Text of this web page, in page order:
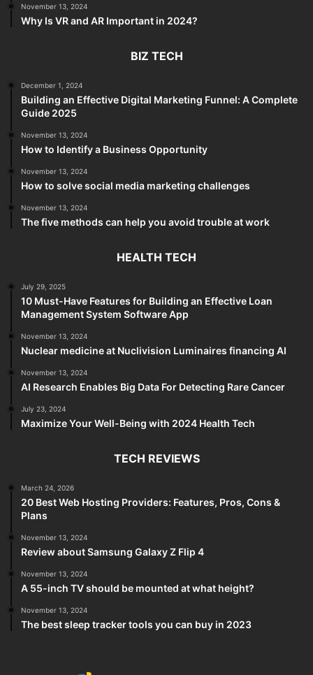
November 13, 2024
Why Is VR and AR Important in 2024?
BIZ TECH
December 1, 2024
Building an Effective Digital Marketing Funnel: A Complete
Guide 2025
November 13, 2024
How to Identify a Business Opportunity
November 13, 2024
How to solve social media marketing challenges
November 13, 2024
The five methods can help you avoid trouble at work
HEALTH TECH
July 29, 2025
10 Must-Have Features for Building an Effective Loan
Management System Software App
November 13, 2024
Nuclear medicine at Nuclivision Luminaires financing AI
November 13, 2024
AI Research Enables Big Data For Detecting Rare Cancer
July 23, 2024
Maximize Your Well-Being with 2024 Health Tech
TECH REVIEWS
March 24, 2026
20 Best Web Hosting Providers: Features, Pros, Cons &
Plans
November 13, 2024
Review about Samsung Galaxy Z Flip 4
November 13, 2024
A 55-inch TV should be mounted at what height?
November 13, 2024
The best sleep tracker tools you can buy in 2023